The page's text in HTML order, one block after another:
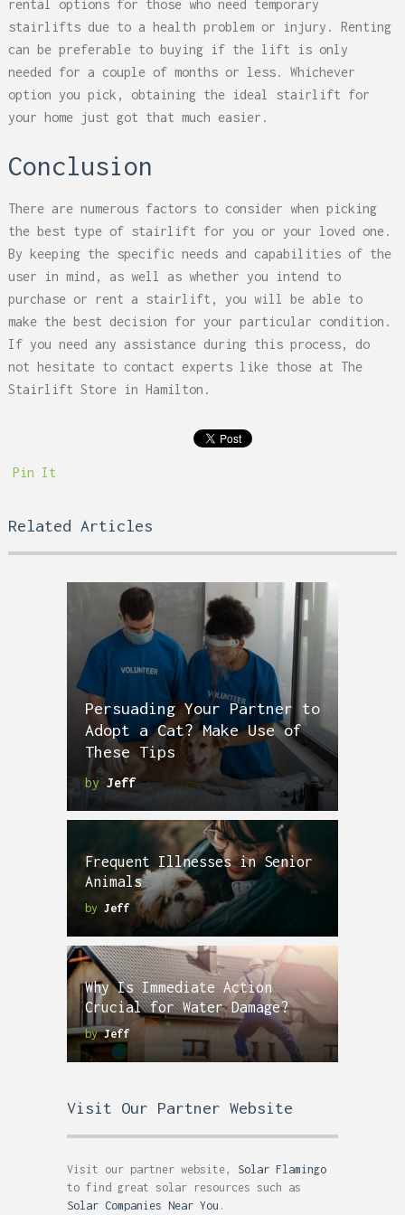
rental options for those who need temporary
stairlifts due to a health problem or injury. Renting
can be preferable to buying if the lift is only
needed for a couple of months or less. Whichever
option you pick, obtaining the ideal stairlift for
your home just got that much easier.
Conclusion
There are numerous factors to consider when picking
the best type of stairlift for you or your loved one.
By keeping the specific needs and capabilities of the
user in mind, as well as whether you intend to
purchase or rent a stairlift, you will be able to
make the best decision for your particular condition.
If you need any assistance during this process, do
not hesitate to contact experts like those at The
Stairlift Store in Hamilton.
Pin It
Related Articles
Persuading Your Partner to
Adopt a Cat? Make Use of
These Tips
by Jeff
Frequent Illnesses in Senior
Animals
by Jeff
Why Is Immediate Action
Crucial for Water Damage?
byJeff
Visit Our Partner Website
Visit our partner website, Solar Flamingo
to find great solar resources such as
Solar Companies Near You .